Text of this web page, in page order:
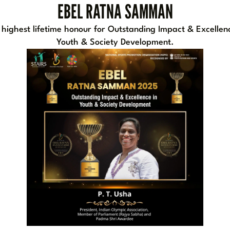
EBEL RATNA SAMMAN
highest lifetime honour for Outstanding Impact &
Youth & Society Development.